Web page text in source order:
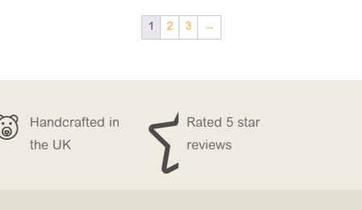
1 2 3 →
in 
Rated 5 star
